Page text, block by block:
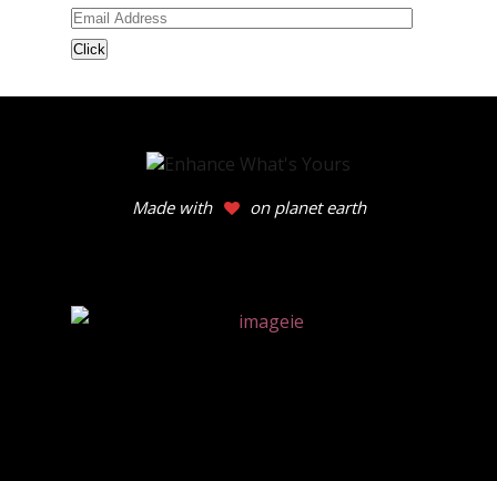
Email
Address
Made with on planet earth